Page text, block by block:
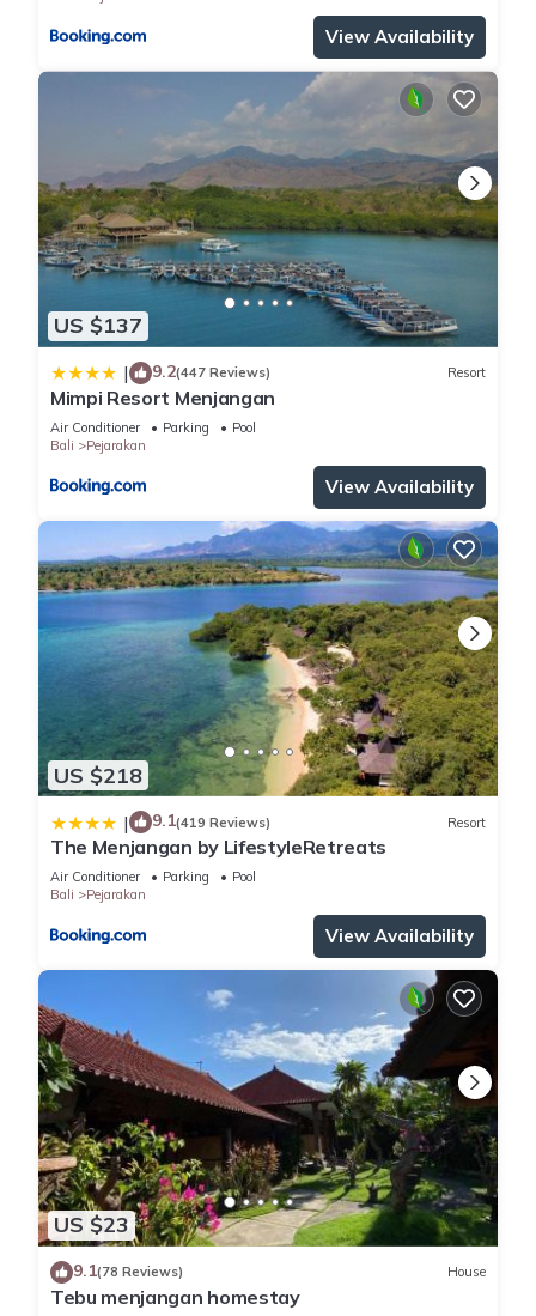
View Availability
US $137
| 9.2(447 Reviews) Resort
Mimpi Resort Menjangan
Air Conditioner Parking
Pool
Bali
Pejarakan
View Availability
US $218
| 9.1(419 Reviews) Resort
The Menjangan by LifestyleRetreats
Air Conditioner Parking
Pool
Bali
Pejarakan
View Availability
US $23
9.1(78 Reviews) House
Tebu menjangan homestay